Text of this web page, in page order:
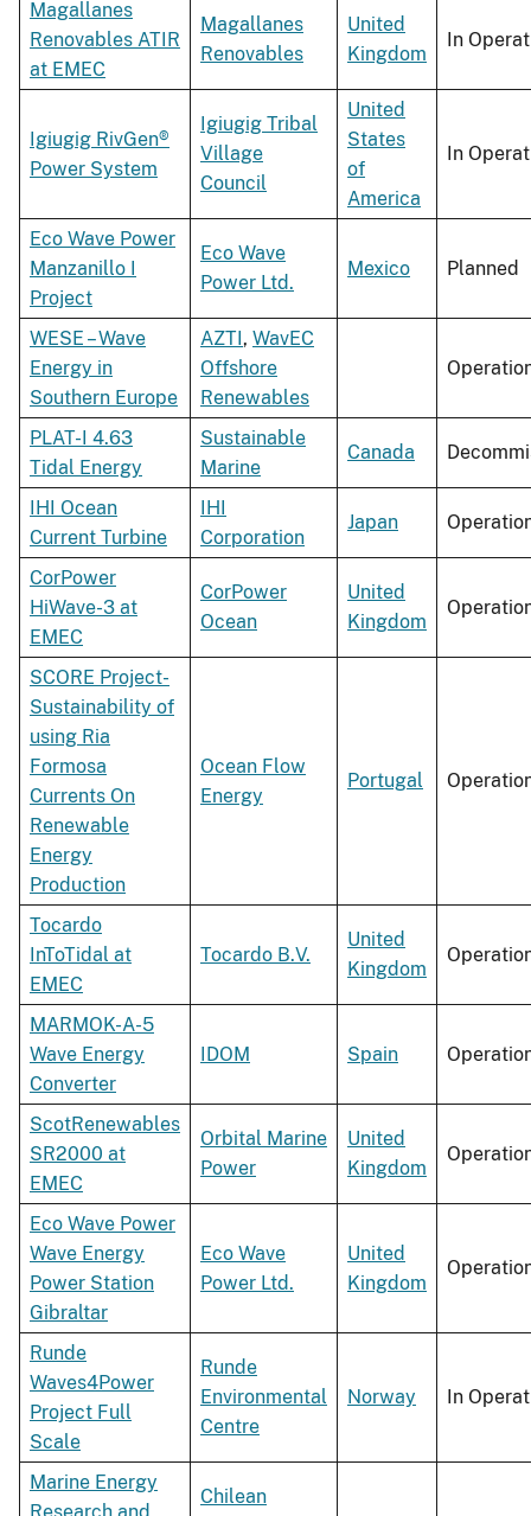
Magallanes
Renovables ATIR
at EMEC
Magallanes
Renovables
United
Kingdom
In
Igiugig RivGen®
Power System
Igiugig Tribal
Village
Council
United
States
of
America
In
Eco Wave Power
Manzanillo I
Project
Eco Wave
Power Ltd.
Mexico Planned
WESE – Wave
Energy in
Southern Europe
AZTI, WavEC
Offshore
Renewables
PLAT-I 4.63
Tidal Energy
Sustainable
Marine
Canada
IHI Ocean
Current Turbine
IHI
Corporation
Japan
CorPower
HiWave-3 at
EMEC
CorPower
Ocean
United
Kingdom
SCORE Project-
Sustainability of
using Ria
Formosa
Currents On
Renewable
Energy
Production
Ocean Flow
Energy
Portugal
Tocardo
InToTidal at
EMEC
Tocardo B.V.
United
Kingdom
MARMOK-A-5
Wave Energy
Converter
IDOM Spain
ScotRenewables
SR2000 at
EMEC
Orbital Marine
Power
United
Kingdom
Eco Wave Power
Wave Energy
Power Station
Gibraltar
Eco Wave
Power Ltd.
United
Kingdom
Runde
Waves4Power
Project Full
Scale
Runde
Environmental
Centre
Norway In
Marine Energy
Research and
Chilean